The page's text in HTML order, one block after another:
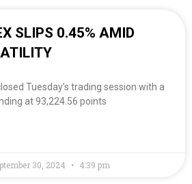
SLIPS 0.45% AMID
Tuesday’s trading session with a
at 93,224.56 points
30, 2024 4:39 pm